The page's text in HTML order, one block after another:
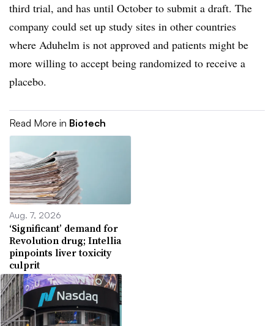
third trial, and has until October to submit a draft. The
company could set up study sites in other countries
where Aduhelm is not approved and patients might be
more willing to accept being randomized to receive a
placebo.
Read More in Biotech
Aug. 7, 2026
‘Significant’ demand for
Revolution drug; Intellia
pinpoints liver toxicity
culprit